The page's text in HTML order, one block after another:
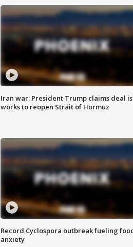
Iran war: President Trump claims deal
works to reopen Strait of Hormuz
Record Cyclospora outbreak fueling
anxiety